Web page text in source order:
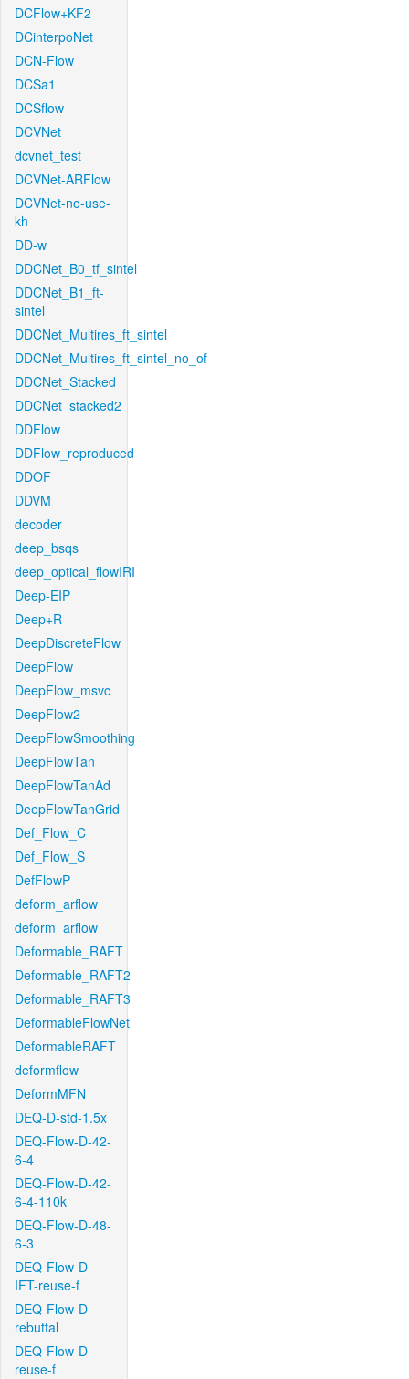
DCFlow+KF2
DCinterpoNet
DCN-Flow
DCSa1
DCSflow
DCVNet
dcvnet_test
DCVNet-ARFlow
DCVNet-no-use-
kh
DD-w
DDCNet_B0_tf_sintel
DDCNet_B1_ft-
sintel
DDCNet_Multires_ft_sintel
DDCNet_Multires_ft_sintel_no_of
DDCNet_Stacked
DDCNet_stacked2
DDFlow
DDFlow_reproduced
DDOF
DDVM
decoder
deep_bsqs
deep_optical_flowIRI
Deep-EIP
Deep+R
DeepDiscreteFlow
DeepFlow
DeepFlow_msvc
DeepFlow2
DeepFlowSmoothing
DeepFlowTan
DeepFlowTanAd
DeepFlowTanGrid
Def_Flow_C
Def_Flow_S
DefFlowP
deform_arflow
deform_arflow
Deformable_RAFT
Deformable_RAFT2
Deformable_RAFT3
DeformableFlowNet
DeformableRAFT
deformflow
DeformMFN
DEQ-D-std-1.5x
DEQ-Flow-D-42-
6-4
DEQ-Flow-D-42-
6-4-110k
DEQ-Flow-D-48-
6-3
DEQ-Flow-D-
IFT-reuse-f
DEQ-Flow-D-
rebuttal
DEQ-Flow-D-
reuse-f